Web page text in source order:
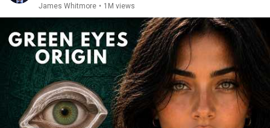
James Whitmore • 1M views